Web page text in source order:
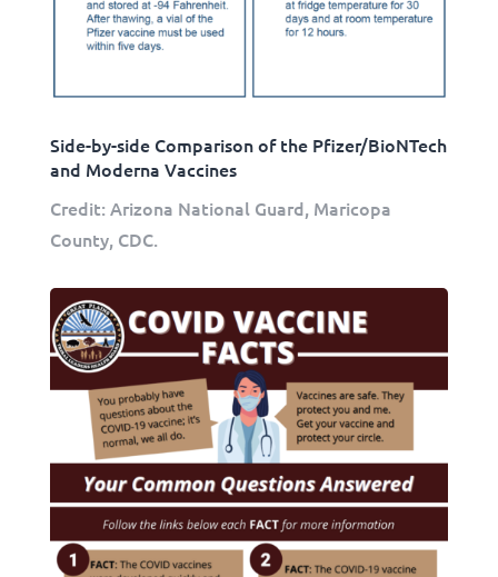
Side-by-side Comparison of the Pfizer/BioNTech
and Moderna Vaccines
Credit: Arizona National Guard, Maricopa
County, CDC.